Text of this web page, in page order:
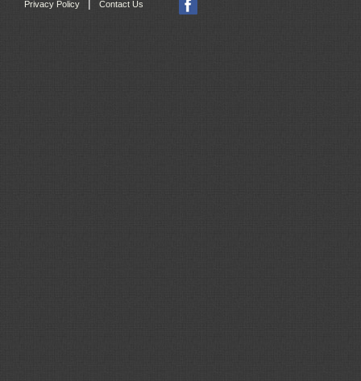
Privacy Policy Contact Us